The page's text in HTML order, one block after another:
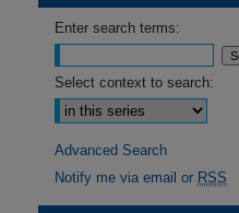
Enter search terms:
Select context to search:
Advanced Search
Notify me via email or RSS